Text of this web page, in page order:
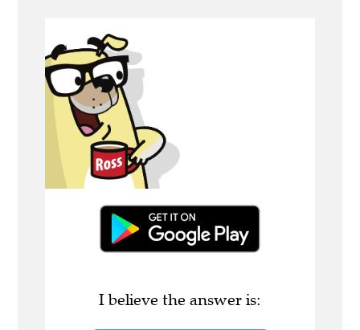
I believe the answer is: